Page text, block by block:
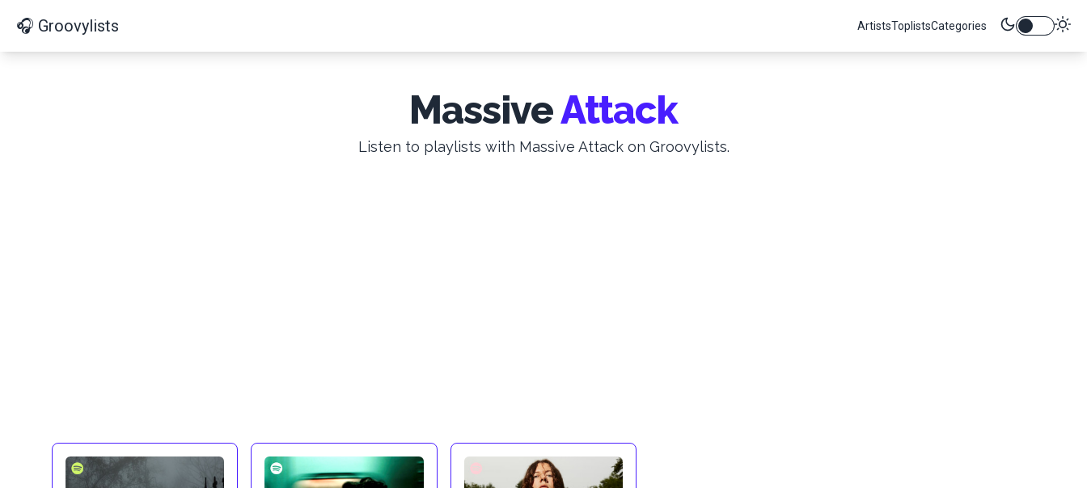
🎧 Groovylists ArtistsToplistsCategories
MassiveAttack
Listen to playlists with Massive Attack on Groovylists.